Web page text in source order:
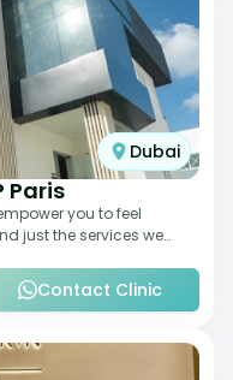
Dubai
Paris
you to feel
just the services we
Contact Clinic